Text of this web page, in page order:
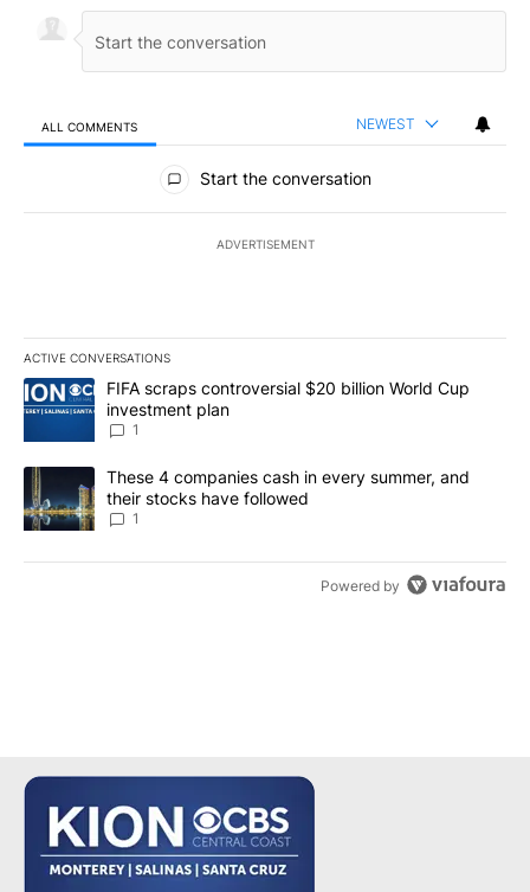
ALL COMMENTS NEWEST
All Comments
Start the conversation
ADVERTISEMENT
ACTIVE CONVERSATIONS
The following is a list of the most commented articles in the last
A trending article titled "FIFA scraps controversial $20 billion
FIFA scraps controversial $20 billion World Cup
investment plan
1
A trending article titled "These 4 companies cash in every
These 4 companies cash in every summer, and
their stocks have followed
1
Powered by